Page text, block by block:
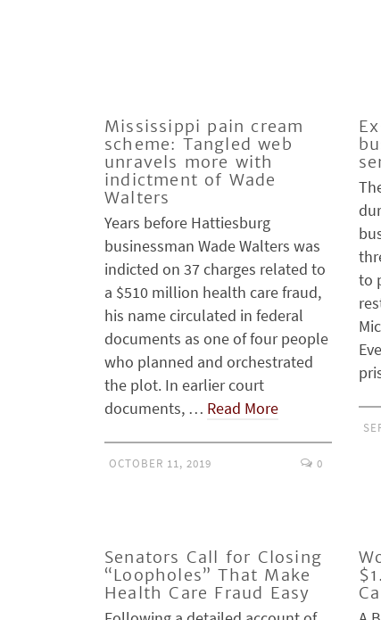
Mississippi pain cream
scheme: Tangled web
unravels more with
indictment of Wade
Walters
Years before Hattiesburg
businessman Wade Walters was
indicted on 37 charges related to
a $510 million health care fraud,
his name circulated in federal
documents as one of four people
who planned and orchestrated
the plot. In earlier court
documents, … Read More
OCTOBER 11, 2019 0
to
Senators Call for Closing
“Loopholes” That Make
Health Care Fraud Easy